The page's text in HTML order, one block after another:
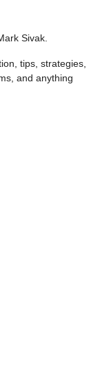
Sivak.
tips, strategies,
and anything